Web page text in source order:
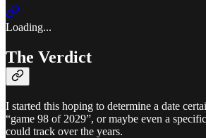
Loading...
The Verdict
I started this hoping to determine a date
“game 98 of 2029”, or maybe even a
could track over the years.